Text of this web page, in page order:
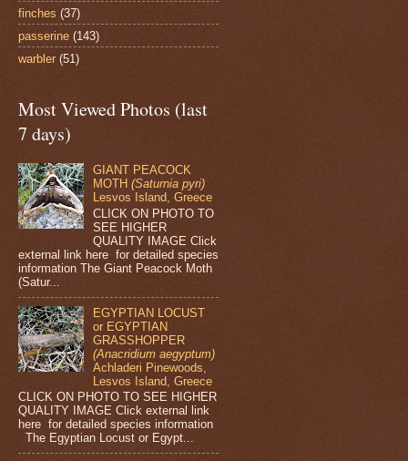
finches (37)
passerine (143)
warbler (51)
Most Viewed Photos (last
7 days)
GIANT PEACOCK
MOTH(Saturnia pyri)
Lesvos Island, Greece
CLICK ON PHOTO TO
SEE HIGHER
QUALITY IMAGE Click
external link here for detailed species
information The Giant Peacock Moth
(Satur...
EGYPTIAN LOCUST
or EGYPTIAN
GRASSHOPPER
(Anacridium aegyptum)
Achladeri Pinewoods,
Lesvos Island, Greece
CLICK ON PHOTO TO SEE HIGHER
QUALITY IMAGE Click external link
here for detailed species information
The Egyptian Locust or Egypt...